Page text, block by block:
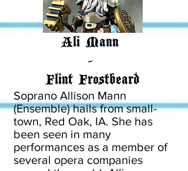
Ali Mann
-
Flint Frostbeard
Soprano Allison Mann
(Ensemble) hails from small-
town, Red Oak, IA. She has
been seen in many
performances as a member of
several opera companies